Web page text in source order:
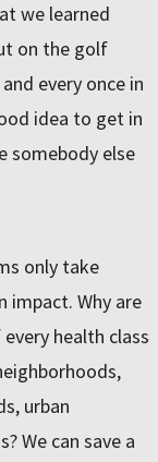
we learned
on the golf
every once in
idea to get in
somebody else
only take
impact. Why are
health class
urban
We can save a